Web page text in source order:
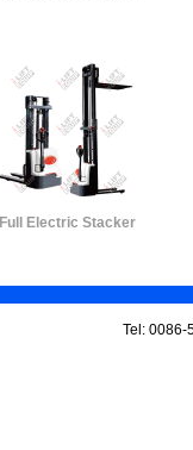
Full Electric Stacker
Tel: